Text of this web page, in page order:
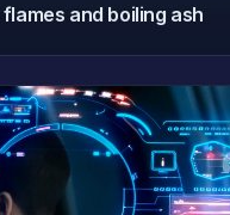
flames and boiling ash